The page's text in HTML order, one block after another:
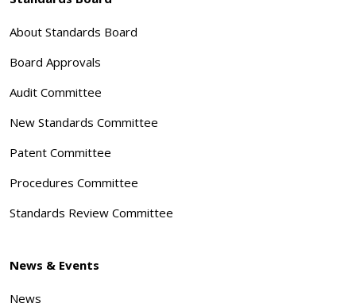
About Standards Board
Board Approvals
Audit Committee
New Standards Committee
Patent Committee
Procedures Committee
Standards Review Committee
News & Events
News